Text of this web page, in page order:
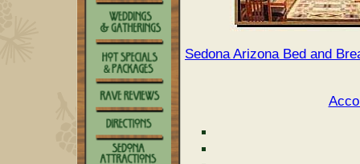
Sedona Arizona Bed and